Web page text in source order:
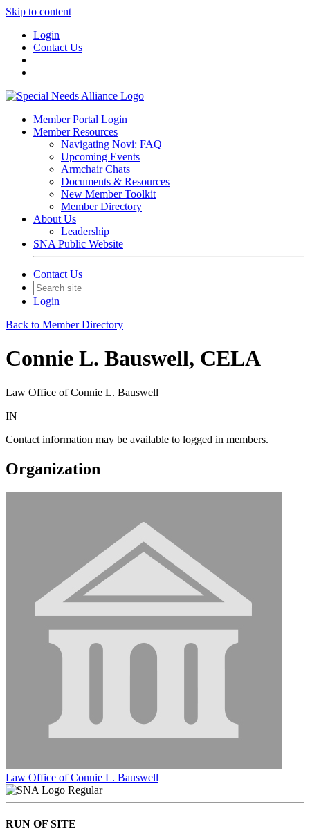
Skip to content
Login
Contact Us
Member Portal Login
Member Resources
Navigating Novi: FAQ
Upcoming Events
Armchair Chats
Documents & Resources
New Member Toolkit
Member Directory
About Us
Leadership
SNA Public Website
Contact Us
Login
Back to Member Directory
Connie L. Bauswell, CELA
Law Office of Connie L. Bauswell
IN
Contact information may be available to logged in members.
Organization
Law Office of Connie L. Bauswell
Regular
RUN OF SITE